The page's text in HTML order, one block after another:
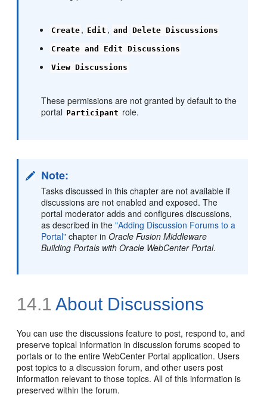
Create , Edit , and Delete Discussions
Create and Edit Discussions
View Discussions
These permissions are not granted by default to the
portal Participant role.
Note:
Tasks discussed in this chapter are not available if
discussions are not enabled and exposed. The
portal moderator adds and configures discussions,
as described in the"Adding Discussion Forums to a
Portal" chapter inOracle Fusion Middleware
Building Portals with Oracle WebCenter Portal.
14.1 About Discussions
You can use the discussions feature to post, respond to, and
preserve topical information in discussion forums scoped to
portals or to the entire WebCenter Portal application. Users
post topics to a discussion forum, and other users post
information relevant to those topics. All of this information is
preserved within the forum.